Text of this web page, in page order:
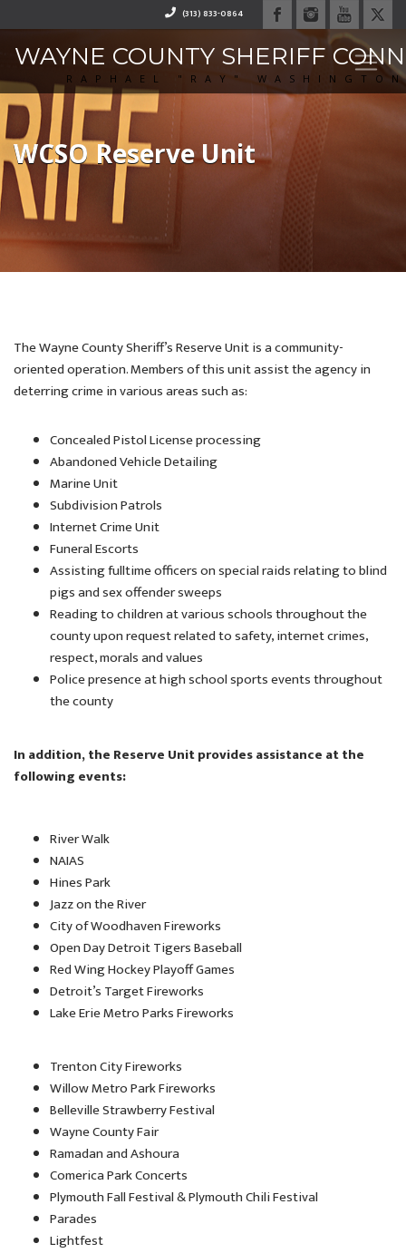
(313) 833-0864
WAYNE COUNTY SHERIFF
RAPHAEL "RAY" WASHINGTON
WCSO Reserve Unit
The Wayne County Sheriff’s Reserve Unit is a community-
oriented operation. Members of this unit assist the agency in
deterring crime in various areas such as:
Concealed Pistol License processing
Abandoned Vehicle Detailing
Marine Unit
Subdivision Patrols
Internet Crime Unit
Funeral Escorts
Assisting fulltime officers on special raids relating to blind
pigs and sex offender sweeps
Reading to children at various schools throughout the
county upon request related to safety, internet crimes,
respect, morals and values
Police presence at high school sports events throughout
the county
In addition, the Reserve Unit provides assistance at the
following events:
River Walk
NAIAS
Hines Park
Jazz on the River
City of Woodhaven Fireworks
Open Day Detroit Tigers Baseball
Red Wing Hockey Playoff Games
Detroit’s Target Fireworks
Lake Erie Metro Parks Fireworks
Trenton City Fireworks
Willow Metro Park Fireworks
Belleville Strawberry Festival
Wayne County Fair
Ramadan and Ashoura
Comerica Park Concerts
Plymouth Fall Festival & Plymouth Chili Festival
Parades
Lightfest